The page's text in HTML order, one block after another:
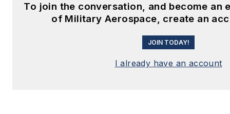
To join the conversation, and become an
of Military Aerospace, create an
JOIN TODAY!
I already have an account